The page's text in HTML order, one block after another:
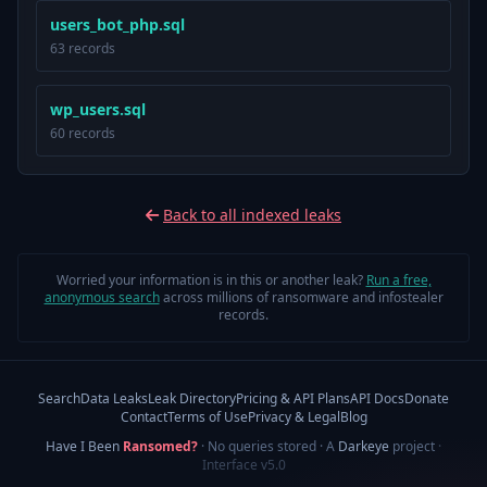
users_bot_php.sql
63 records
wp_users.sql
60 records
Back to all indexed leaks
Worried your information is in this or another leak? Run a free,
anonymous searchacross millions of ransomware and infostealer
records.
SearchData LeaksLeak DirectoryPricing & API PlansAPI DocsDonate
ContactTerms of UsePrivacy & LegalBlog
Have I Been Ransomed? · No queries stored · A Darkeye project ·
Interface v5.0